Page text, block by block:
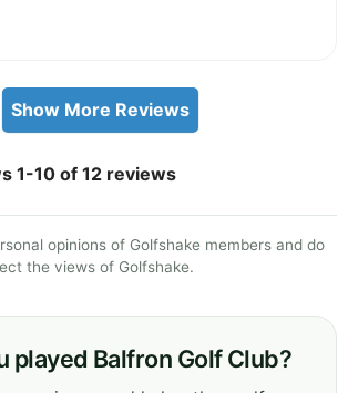
Show More Reviews
1-10 of 12 reviews
opinions of Golfshake members and do
the views of Golfshake.
played Balfron Golf Club?